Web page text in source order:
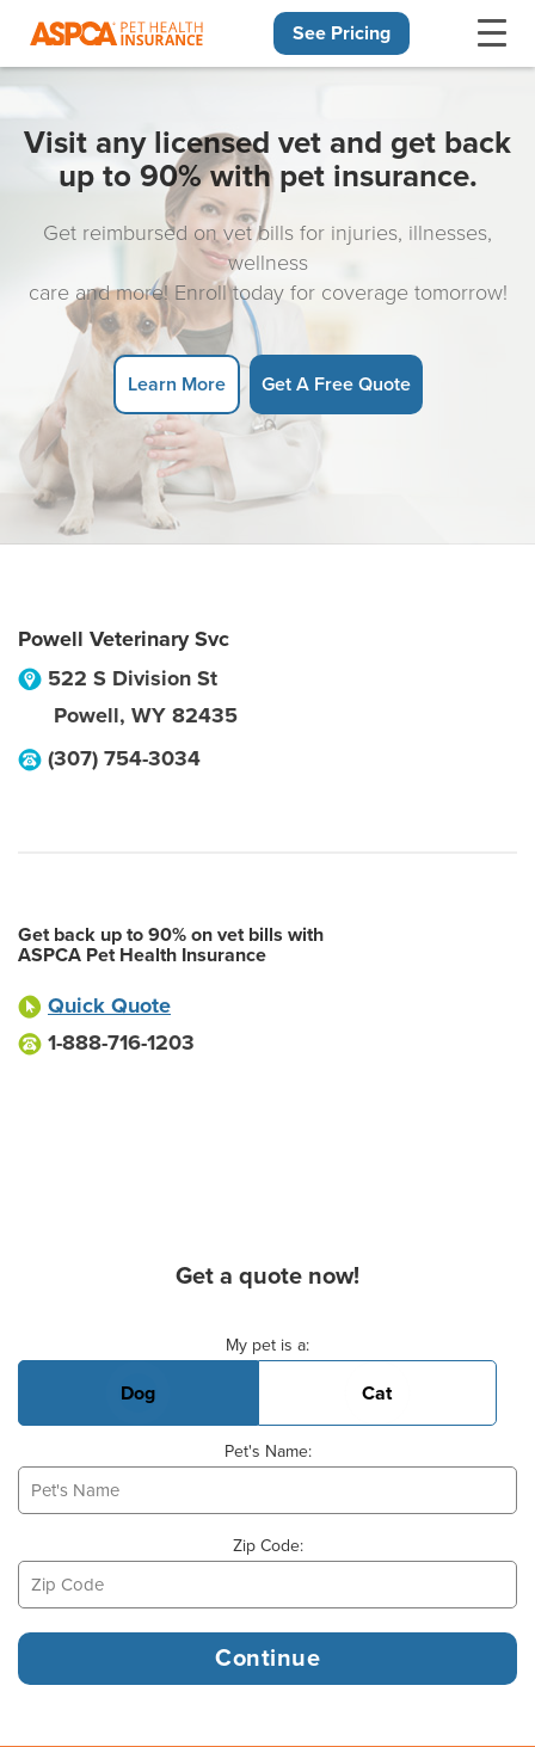
See Pricing
Visit any licensed vet and get back
up to 90% with pet insurance.
Get reimbursed on vet bills for injuries, illnesses,
wellness
care and more! Enroll today for coverage tomorrow!
Learn More Get A Free Quote
Powell Veterinary Svc
522 S Division St
Powell, WY 82435
(307) 754-3034
Get back up to 90% on vet bills with
ASPCA Pet Health Insurance
Quick Quote
1-888-716-1203
Get a quote now!
My pet is a:
Dog Cat
Pet's Name:
Zip Code: